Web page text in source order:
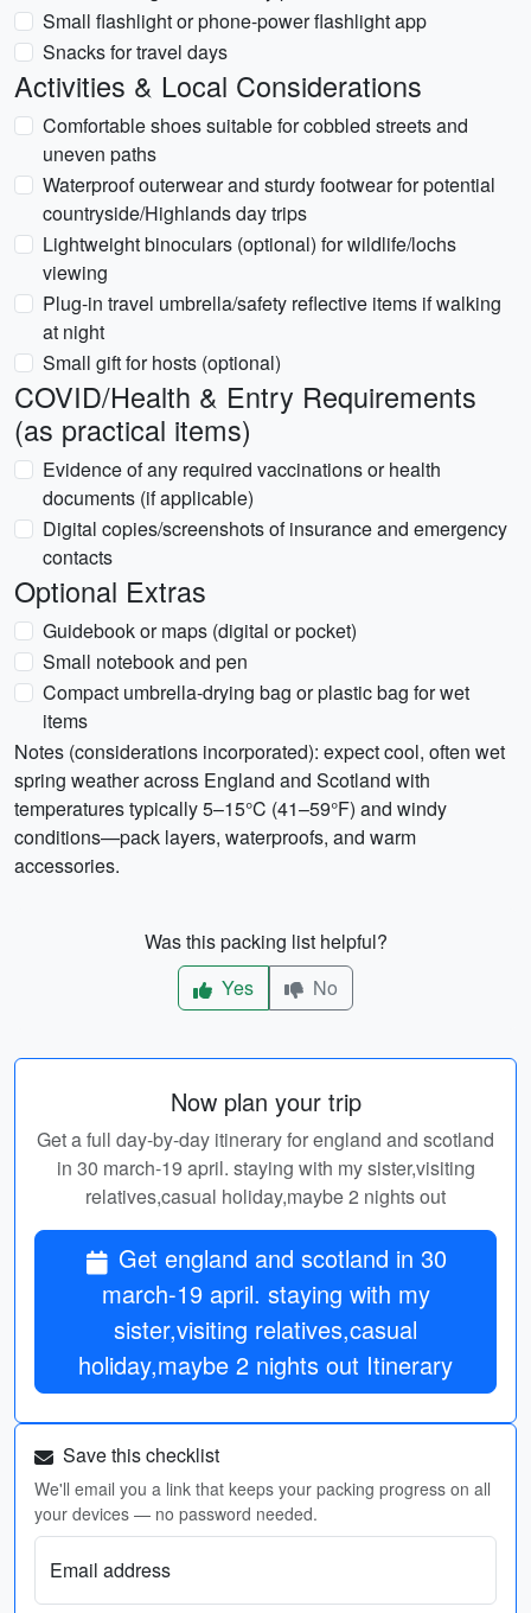
Small flashlight or phone-power flashlight app
Snacks for travel days
Activities & Local Considerations
Comfortable shoes suitable for cobbled streets and
uneven paths
Waterproof outerwear and sturdy footwear for potential
countryside/Highlands day trips
Lightweight binoculars (optional) for wildlife/lochs
viewing
Plug-in travel umbrella/safety reflective items if walking
at night
Small gift for hosts (optional)
COVID/Health & Entry Requirements
(as practical items)
Evidence of any required vaccinations or health
documents (if applicable)
Digital copies/screenshots of insurance and emergency
contacts
Optional Extras
Guidebook or maps (digital or pocket)
Small notebook and pen
Compact umbrella-drying bag or plastic bag for wet
items
Notes (considerations incorporated): expect cool, often wet
spring weather across England and Scotland with
temperatures typically 5–15°C (41–59°F) and windy
conditions—pack layers, waterproofs, and warm
accessories.
Was this packing list helpful?
Yes
No
Now plan your trip
Get a full day-by-day itinerary for england and scotland
in 30 march-19 april. staying with my sister,visiting
relatives,casual holiday,maybe 2 nights out
Get england and scotland in 30
march-19 april. staying with my
sister,visiting relatives,casual
holiday,maybe 2 nights out Itinerary
Save this checklist
We'll email you a link that keeps your packing progress on all
your devices — no password needed.
Email address